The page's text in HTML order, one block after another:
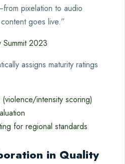
pixelation to audio
goes live.”
Summit 2023
assigns maturity ratings
intensity scoring)
for regional standards
in Quality